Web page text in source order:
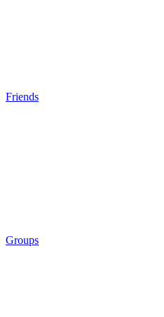
Friends
Groups